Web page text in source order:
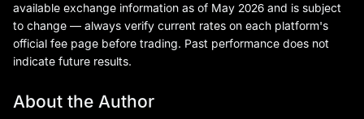
available exchange information as of May 2026 and is subject
to change — always verify current rates on each platform's
official fee page before trading. Past performance does not
indicate future results.
About the Author